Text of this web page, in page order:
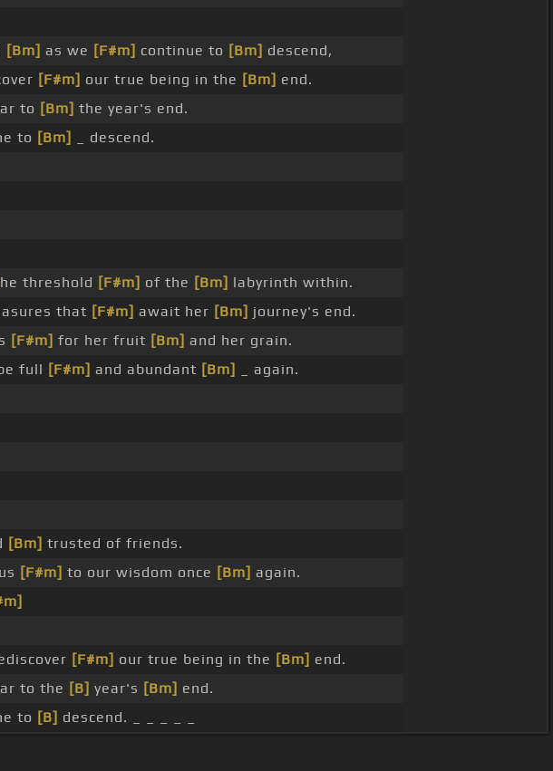
[Bm] as we [F#m] continue to [Bm] descend,
[F#m] our true being in the [Bm] end.
to [Bm] the year's end.
to [Bm]
_ descend.
threshold [F#m] of the [Bm] labyrinth within.
that [F#m] await her [Bm] journey's end.
[F#m] for her fruit [Bm] and her grain.
full [F#m] and abundant [Bm]
_ again.
[Bm] trusted of friends.
[F#m] to our wisdom once [Bm] again.
[F#m] our true being in the [Bm] end.
to the [B] year's [Bm] end.
to [B] descend. _ _ _ _ _